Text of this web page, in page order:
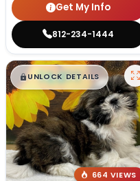
Get My Info
812-234-1444
$█,█99
UNLOCK DETAILS
664 VIEWS